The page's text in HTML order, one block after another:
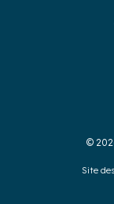
©
Site